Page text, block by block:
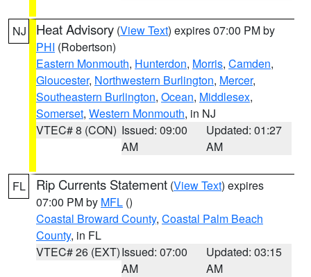
NJ Heat Advisory (View Text) expires 07:00 PM by
PHI (Robertson)
Eastern Monmouth, Hunterdon, Morris, Camden,
Gloucester, Northwestern Burlington, Mercer,
Southeastern Burlington, Ocean, Middlesex,
Somerset, Western Monmouth, in NJ
VTEC# 8 (CON) Issued: 09:00
AM
Updated: 01:27
AM
FL Rip Currents Statement (View Text) expires
07:00 PM by MFL ()
Coastal Broward County, Coastal Palm Beach
County, in FL
VTEC# 26 (EXT)Issued: 07:00
AM
Updated: 03:15
AM